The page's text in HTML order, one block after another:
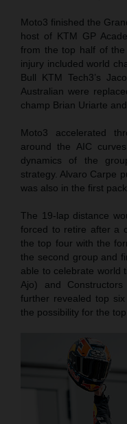
Moto3 finished the
host of KTM GP
from the top half of
injury included world
Bull KTM Tech3’s
Australian were
champ Brian Uriarte
Moto3 accelerated
around the AIC
dynamics of the
strategy. Alvaro Carpe
was also in the first
The 19-lap distance
forced to retire after a
the top four with the
the second group and
able to celebrate world
Ajo) and
further revealed top
the possibility for the top